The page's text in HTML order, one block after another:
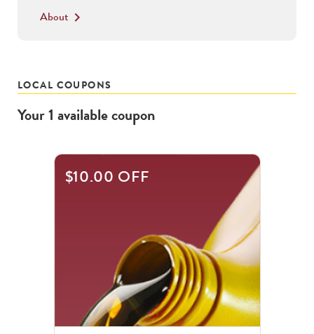
About keyboard_arrow_right
LOCAL COUPONS
Your1 availablecoupon
$10.00 OFF